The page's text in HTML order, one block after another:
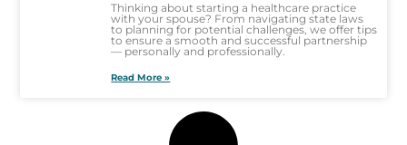
Thinking about starting a healthcare practice
with your spouse? From navigating state laws
to planning for potential challenges, we offer tips
to ensure a smooth and successful partnership
— personally and professionally.
Read More »